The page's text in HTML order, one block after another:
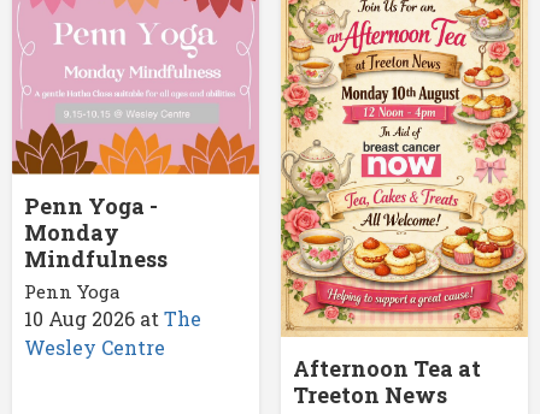
Penn Yoga -
Monday
Mindfulness
Penn Yoga
10 Aug 2026 atThe
Wesley Centre
Afternoon Tea at
Treeton News